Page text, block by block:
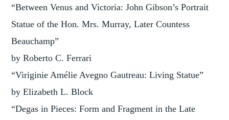
“Between Venus and Victoria: John Gibson’s Portrait
Statue of the Hon. Mrs. Murray, Later Countess
Beauchamp”
by Roberto C. Ferrari
“Viriginie Amélie Avegno Gautreau: Living Statue”
by Elizabeth L. Block
“Degas in Pieces: Form and Fragment in the Late